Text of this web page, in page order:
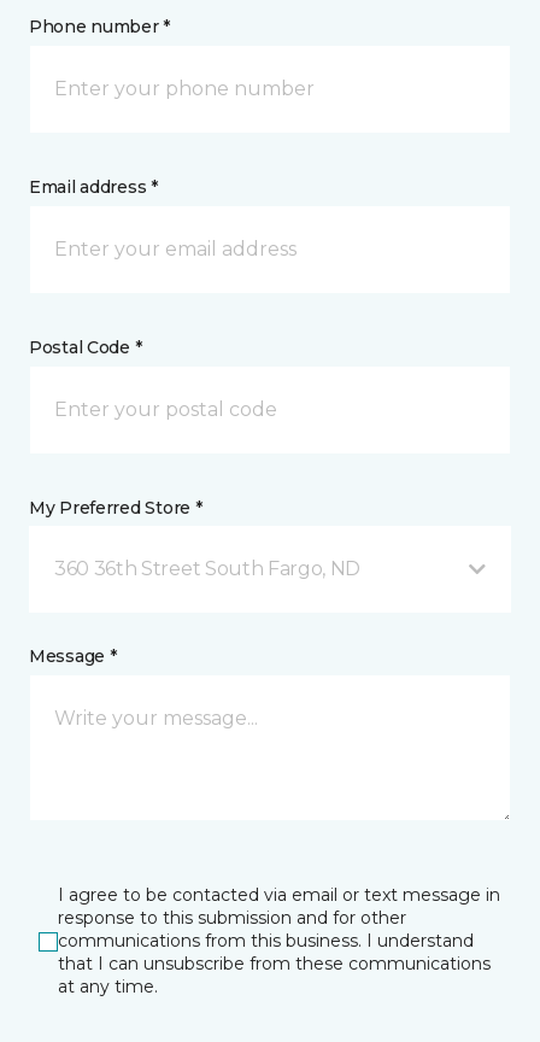
Phone number *
Email address *
Postal Code *
My Preferred Store *
360 36th Street South Fargo, ND
Message *
I agree to be contacted via email or text message in
response to this submission and for other
communications from this business. I understand
that I can unsubscribe from these communications
at any time.